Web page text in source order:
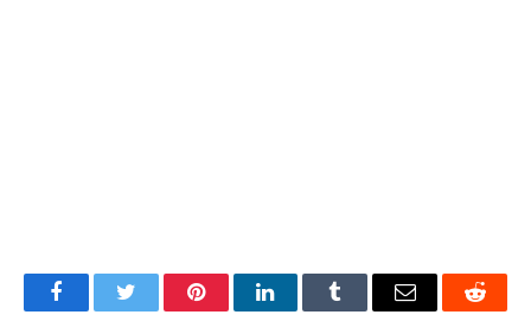
FacebookTwitter PinterestLinkedInTumblr Email Reddit